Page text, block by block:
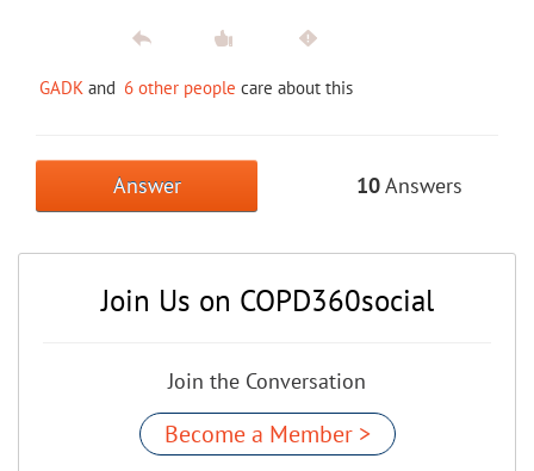
GADK and 6 other people care about this
Answer 10Answers
Join Us on COPD360social
Join the Conversation
Become a Member >